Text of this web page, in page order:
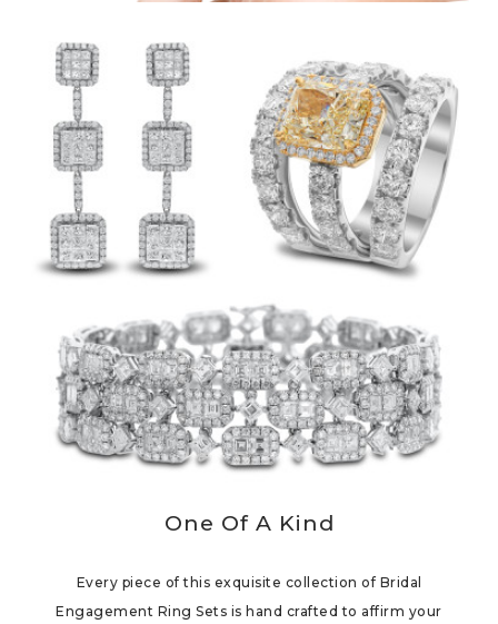
One Of A Kind
Every piece of this exquisite collection of Bridal
Engagement Ring Sets is hand crafted to affirm your